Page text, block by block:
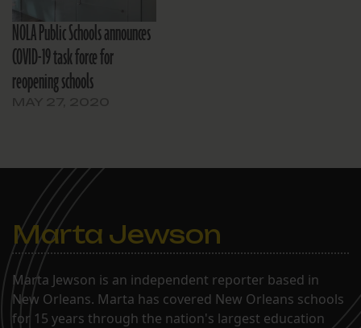
NOLA Public Schools announces
COVID-19 task force for
reopening schools
Marta Jewson
Marta Jewson is an independent reporter based in
New Orleans. Marta has covered New Orleans schools
for 15 years through the nation's largest education